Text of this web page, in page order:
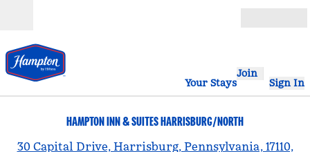
Your Stays
Join
Sign In
HAMPTON INN & SUITES HARRISBURG/NORTH
30 Capital Drive, Harrisburg, Pennsylvania, 17110,